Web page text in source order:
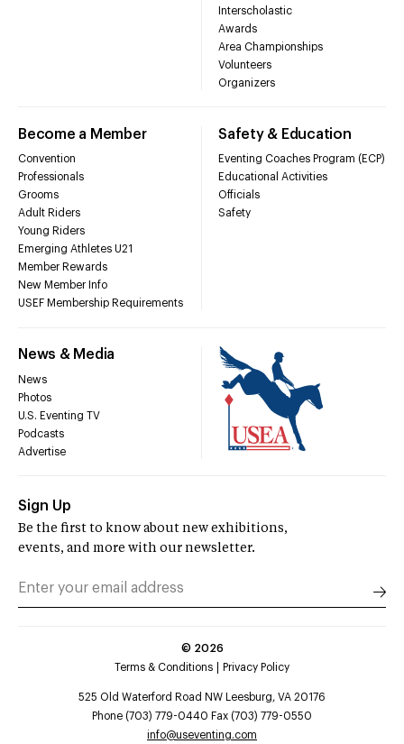
Interscholastic
Awards
Area Championships
Volunteers
Organizers
Become a Member
Convention
Professionals
Grooms
Adult Riders
Young Riders
Emerging Athletes U21
Member Rewards
New Member Info
USEF Membership Requirements
Safety & Education
Eventing Coaches Program (ECP)
Educational Activities
Officials
Safety
News & Media
News
Photos
U.S. Eventing TV
Podcasts
Advertise
Sign Up
Be the first to know about new exhibitions,
events, and more with our newsletter.
© 2026
Terms & Conditions
Privacy Policy
525 Old Waterford Road NW Leesburg, VA 20176
Phone (703) 779-0440 Fax (703) 779-0550
info@useventing.com